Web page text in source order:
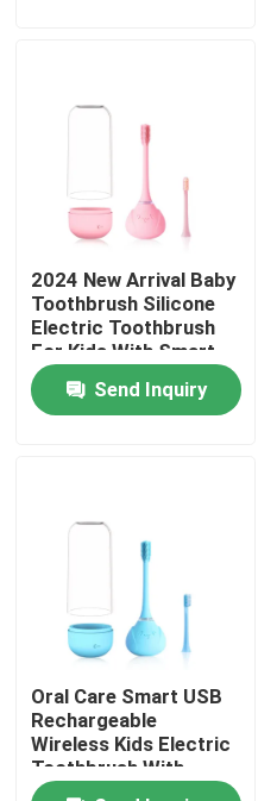
Home
About Us
Factory Tour
Contact Us
Request A Quote
Oral Care Electric
Waterproof Electric
2024 New Arrival Baby
Toothbrush Silicone
Electric Toothbrush
For Kids With Smart
Timer
Send Inquiry
Oral Care Smart USB
Rechargeable
Wireless Kids Electric
Toothbrush With
Smart Timer